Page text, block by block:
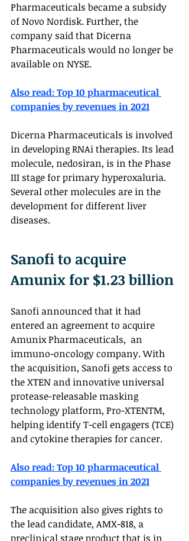
Pharmaceuticals became a subsidy
of Novo Nordisk. Further, the
company said that Dicerna
Pharmaceuticals would no longer be
available on NYSE.
Also read: Top 10 pharmaceutical
companies by revenues in 2021
Dicerna Pharmaceuticals is involved
in developing RNAi therapies. Its lead
molecule, nedosiran, is in the Phase
III stage for primary hyperoxaluria.
Several other molecules are in the
development for different liver
diseases.
Sanofi to acquire
Amunix for $1.23 billion
Sanofi announced that it had
entered an agreement to acquire
Amunix Pharmaceuticals,  an
immuno-oncology company. With
the acquisition, Sanofi gets access to
the XTEN and innovative universal
protease-releasable masking
technology platform, Pro-XTENTM,
helping identify T-cell engagers (TCE)
and cytokine therapies for cancer.
Also read: Top 10 pharmaceutical
companies by revenues in 2021
The acquisition also gives rights to
the lead candidate, AMX-818, a
preclinical stage product that is in